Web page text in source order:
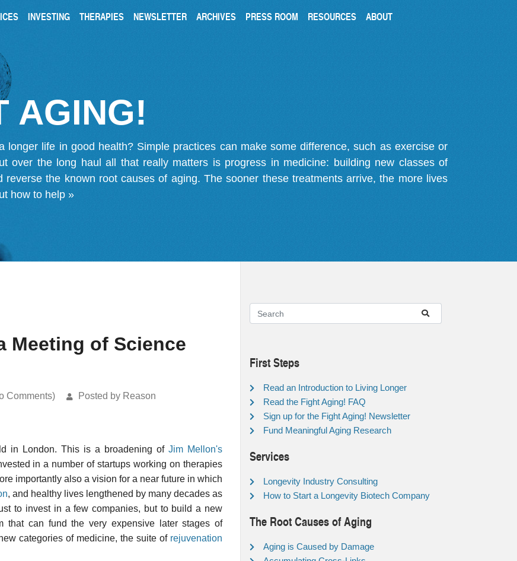
INVESTING THERAPIES NEWSLETTER ARCHIVES PRESS ROOM RESOURCES ABOUT
AGING!
longer life in good health? Simple practices can make some difference, such as exercise or
over the long haul all that really matters is progress in medicine: building new classes of
reverse the known root causes of aging. The sooner these treatments arrive, the more lives
how to help »
Meeting of Science
Comments) Posted by Reason
in London. This is a broadening of Jim Mellon's
in a number of startups working on therapies
importantly also a vision for a near future in which
, and healthy lives lengthened by many decades as
to invest in a few companies, but to build a new
that can fund the very expensive later stages of
categories of medicine, the suite of rejuvenation
First Steps
Read an Introduction to Living Longer
Read the Fight Aging! FAQ
Sign up for the Fight Aging! Newsletter
Fund Meaningful Aging Research
Services
Longevity Industry Consulting
How to Start a Longevity Biotech Company
The Root Causes of Aging
Aging is Caused by Damage